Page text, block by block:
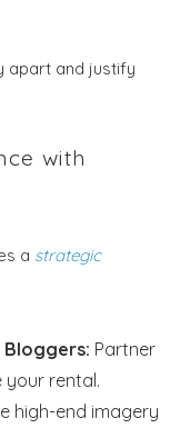
apart and justify
with
a strategic
Bloggers: Partner
your rental.
high-end imagery